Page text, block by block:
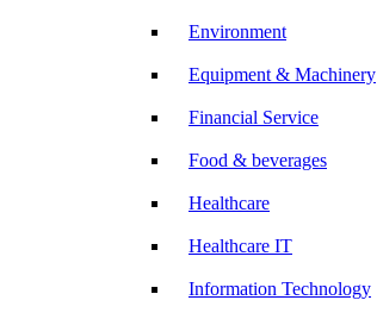
Environment
Equipment & Machinery
Financial Service
Food & beverages
Healthcare
Healthcare IT
Information Technology